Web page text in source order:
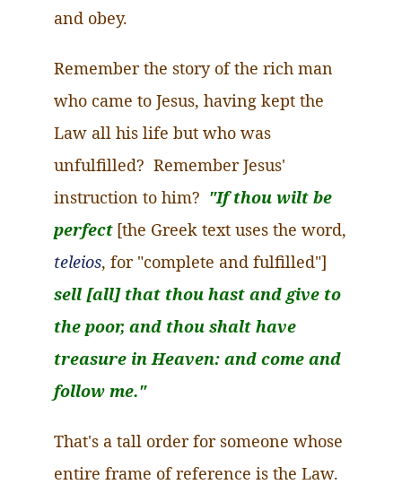
and obey.
Remember the story of the rich man
who came to Jesus, having kept the
Law all his life but who was
unfulfilled? Remember Jesus'
instruction to him? "If thou wilt be
perfect [the Greek text uses the word,
teleios, for "complete and fulfilled"]
sell [all] that thou hast and give to
the poor, and thou shalt have
treasure in Heaven: and come and
follow me."
That's a tall order for someone whose
entire frame of reference is the Law.